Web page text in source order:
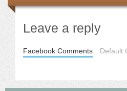
Leave a reply
Facebook Comments Default